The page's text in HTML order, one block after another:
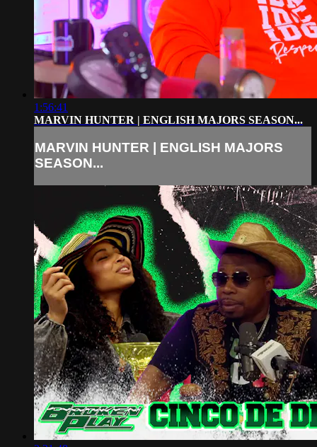
1:56:41
MARVIN HUNTER | ENGLISH MAJORS SEASON...
MARVIN HUNTER | ENGLISH MAJORS
SEASON...